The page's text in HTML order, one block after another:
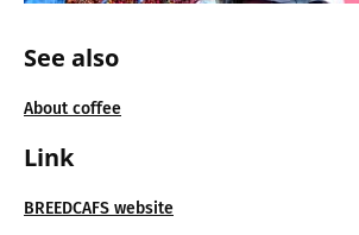
See also
About coffee
Link
BREEDCAFS website